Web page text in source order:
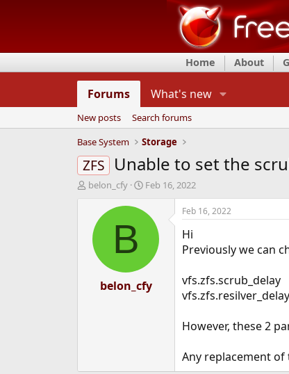
Home About
Forums What's new
New posts
Search forums
Base System
Storage
ZFS Unable to set the
T
d
belon_cfy
S
a
e
Feb 16, 2022
B
belon_cfy
Feb 16, 2022
Hi
Previously we can
vfs.zfs.scrub_delay
vfs.zfs.resilver_delay
However, these 2
Any replacement